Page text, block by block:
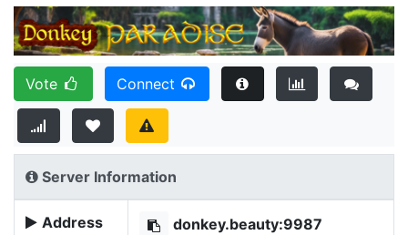
Vote Connect
Server Information
Address donkey.beauty:9987